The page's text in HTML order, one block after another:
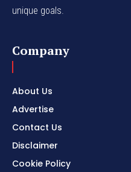
unique goals.
Company
About Us
Advertise
Contact Us
Disclaimer
Cookie Policy